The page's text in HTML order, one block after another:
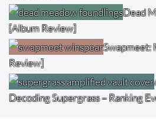
Dead
[Album Review]
Swapmeet:
Review]
Decoding Supergrass – Ranking